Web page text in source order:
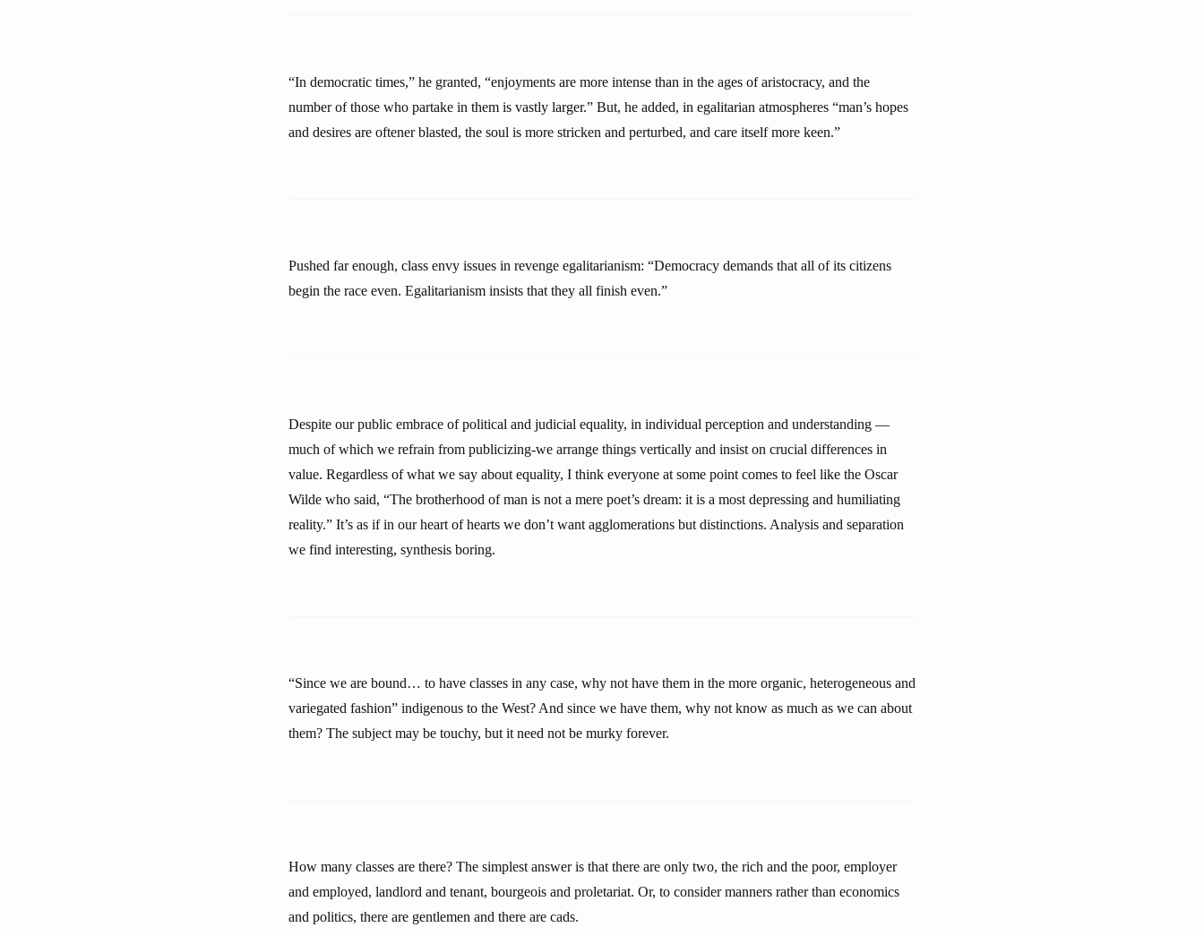
“In democratic times,” he granted, “enjoyments are more intense than in the ages of aristocracy, and the
number of those who partake in them is vastly larger.” But, he added, in egalitarian atmospheres “man’s hopes
and desires are oftener blasted, the soul is more stricken and perturbed, and care itself more keen.”
Pushed far enough, class envy issues in revenge egalitarianism: “Democracy demands that all of its citizens
begin the race even. Egalitarianism insists that they all finish even.”
Despite our public embrace of political and judicial equality, in individual perception and understanding —
much of which we refrain from publicizing-we arrange things vertically and insist on crucial differences in
value. Regardless of what we say about equality, I think everyone at some point comes to feel like the Oscar
Wilde who said, “The brotherhood of man is not a mere poet’s dream: it is a most depressing and humiliating
reality.” It’s as if in our heart of hearts we don’t want agglomerations but distinctions. Analysis and separation
we find interesting, synthesis boring.
“Since we are bound… to have classes in any case, why not have them in the more organic, heterogeneous and
variegated fashion” indigenous to the West? And since we have them, why not know as much as we can about
them? The subject may be touchy, but it need not be murky forever.
How many classes are there? The simplest answer is that there are only two, the rich and the poor, employer
and employed, landlord and tenant, bourgeois and proletariat. Or, to consider manners rather than economics
and politics, there are gentlemen and there are cads.